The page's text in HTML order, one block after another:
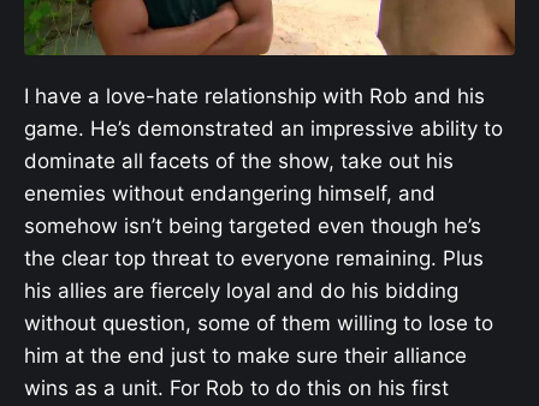
I have a love-hate relationship with Rob and his
game. He’s demonstrated an impressive ability to
dominate all facets of the show, take out his
enemies without endangering himself, and
somehow isn’t being targeted even though he’s
the clear top threat to everyone remaining. Plus
his allies are fiercely loyal and do his bidding
without question, some of them willing to lose to
him at the end just to make sure their alliance
wins as a unit. For Rob to do this on his first